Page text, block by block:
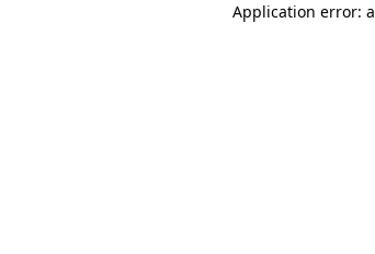
Application error: a